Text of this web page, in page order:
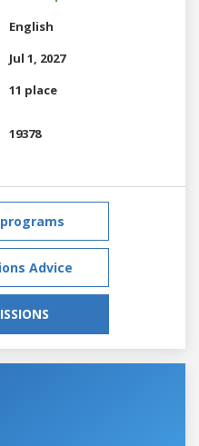
English
Jul 1, 2027
11 place
19378
Advice